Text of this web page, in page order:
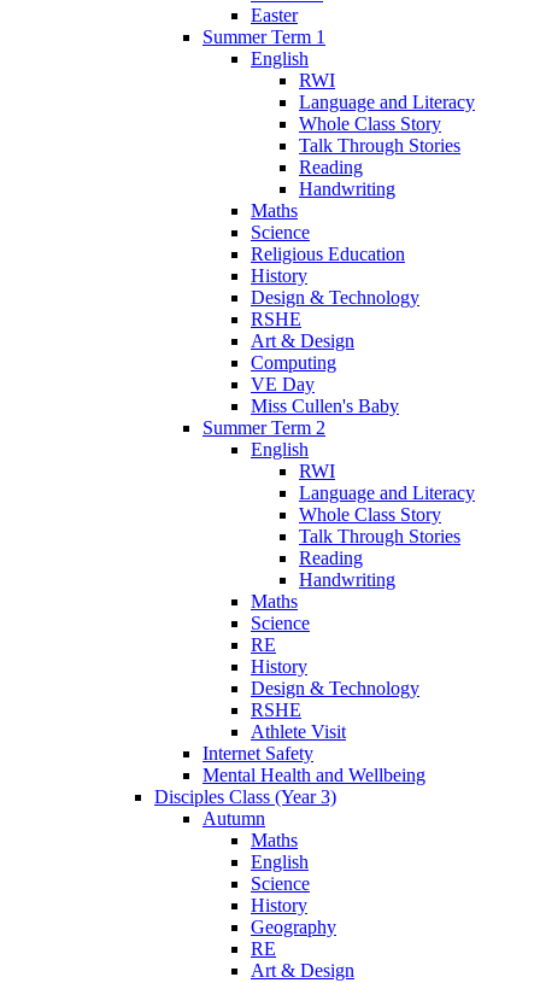
Easter
Summer Term 1
English
RWI
Language and Literacy
Whole Class Story
Talk Through Stories
Reading
Handwriting
Maths
Science
Religious Education
History
Design & Technology
RSHE
Art & Design
Computing
VE Day
Miss Cullen's Baby
Summer Term 2
English
RWI
Language and Literacy
Whole Class Story
Talk Through Stories
Reading
Handwriting
Maths
Science
RE
History
Design & Technology
RSHE
Athlete Visit
Internet Safety
Mental Health and Wellbeing
Disciples Class (Year 3)
Autumn
Maths
English
Science
History
Geography
RE
Art & Design